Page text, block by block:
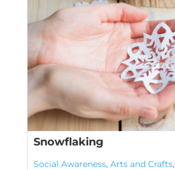
Snowflaking
Social Awareness, Arts and Crafts,